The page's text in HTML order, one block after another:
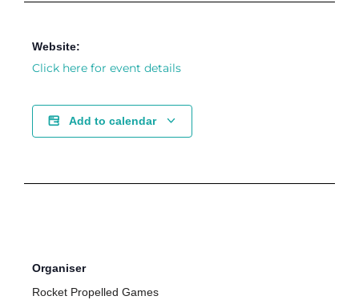
Website:
Click here for event details
Add to calendar
Organiser
Rocket Propelled Games